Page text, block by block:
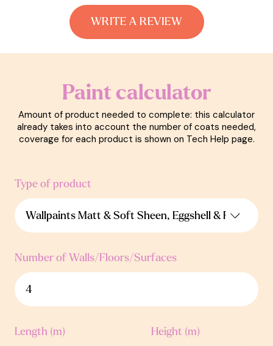
WRITE A REVIEW
Paint calculator
Amount of product needed to complete: this calculator
already takes into account the number of coats needed,
coverage for each product is shown on Tech Help page.
Type of product
Number of Walls/Floors/Surfaces
Length (m) Height (m)